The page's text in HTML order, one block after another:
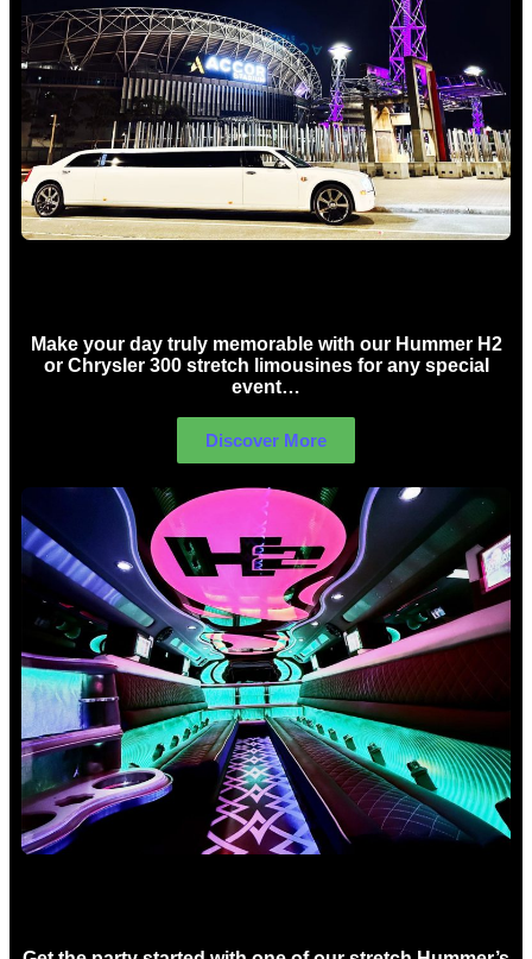
Make your day truly memorable with our Hummer H2
or Chrysler 300 stretch limousines for any special
event…
Discover More